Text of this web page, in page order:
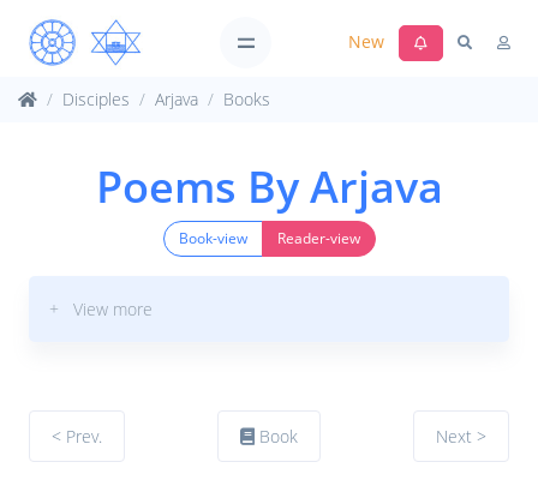
New
Disciples Arjava Books
Poems By Arjava
Book-view Reader-view
+ View more
< Prev. Book Next >